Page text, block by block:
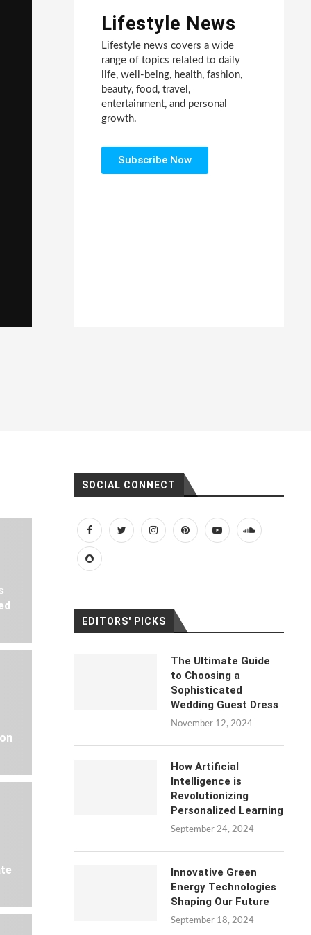
Lifestyle News
Lifestyle news covers a wide
range of topics related to daily
life, well-being, health, fashion,
beauty, food, travel,
entertainment, and personal
growth.
Subscribe Now
SOCIAL CONNECT
EDITORS' PICKS
The Ultimate Guide
to Choosing a
Sophisticated
Wedding Guest Dress
November 12, 2024
How Artificial
Intelligence is
Revolutionizing
Personalized Learning
September 24, 2024
Innovative Green
Energy Technologies
Shaping Our Future
September 18, 2024